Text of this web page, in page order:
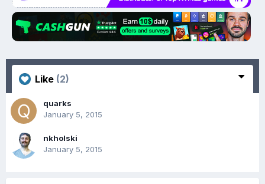
Like (2)
quarks
January 5, 2015
nkholski
January 5, 2015